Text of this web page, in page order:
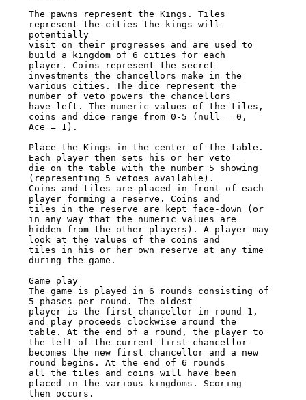
The pawns represent the Kings. Tiles
represent the cities the kings will
potentially
visit on their progresses and are used to
build a kingdom of 6 cities for each
player. Coins represent the secret
investments the chancellors make in the
various cities. The dice represent the
number of veto powers the chancellors
have left. The numeric values of the tiles,
coins and dice range from 0-5 (null = 0,
Ace = 1).
Place the Kings in the center of the table.
Each player then sets his or her veto
die on the table with the number 5 showing
(representing 5 vetoes available).
Coins and tiles are placed in front of each
player forming a reserve. Coins and
tiles in the reserve are kept face-down (or
in any way that the numeric values are
hidden from the other players). A player may
look at the values of the coins and
tiles in his or her own reserve at any time
during the game.
Game play
The game is played in 6 rounds consisting of
5 phases per round. The oldest
player is the first chancellor in round 1,
and play proceeds clockwise around the
table. At the end of a round, the player to
the left of the current first chancellor
becomes the new first chancellor and a new
round begins. At the end of 6 rounds
all the tiles and coins will have been
placed in the various kingdoms. Scoring
then occurs.